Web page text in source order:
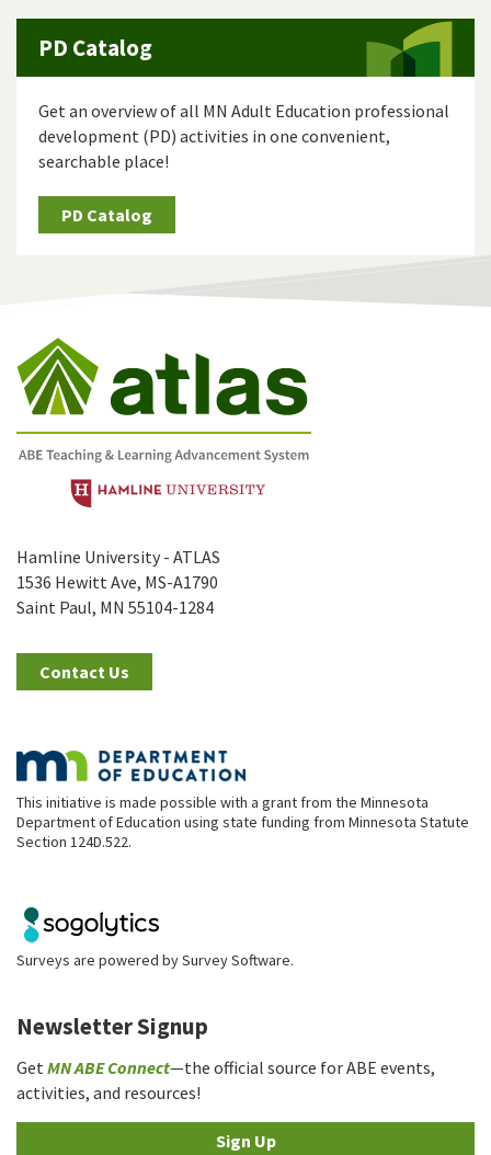
PD Catalog
Get an overview of all MN Adult Education professional
development (PD) activities in one convenient,
searchable place!
PD Catalog
Hamline University - ATLAS
1536 Hewitt Ave, MS-A1790
Saint Paul, MN 55104-1284
Contact Us
This initiative is made possible with a grant from the Minnesota
Department of Education using state funding from Minnesota Statute
Section 124D.522.
Surveys are powered bySurvey Software.
Newsletter Signup
Get MN ABE Connect—the official source for ABE events,
activities, and resources!
Sign Up